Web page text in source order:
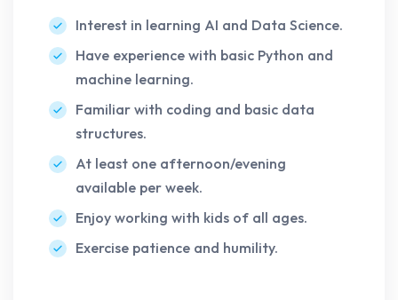
Interest in learning AI and Data Science.
Have experience with basic Python and
machine learning.
Familiar with coding and basic data
structures.
At least one afternoon/evening
available per week.
Enjoy working with kids of all ages.
Exercise patience and humility.